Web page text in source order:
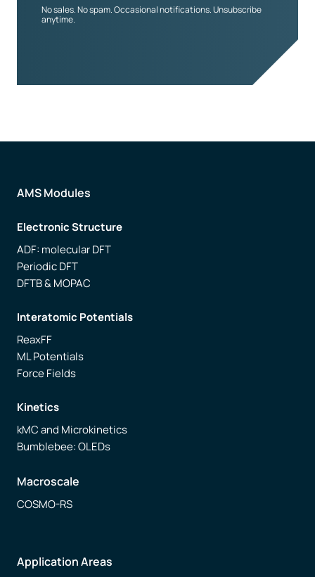
No sales. No spam. Occasional notifications. Unsubscribe
anytime.
AMS Modules
Electronic Structure
ADF: molecular DFT
Periodic DFT
DFTB & MOPAC
Interatomic Potentials
ReaxFF
ML Potentials
Force Fields
Kinetics
kMC and Microkinetics
Bumblebee: OLEDs
Macroscale
COSMO-RS
Application Areas